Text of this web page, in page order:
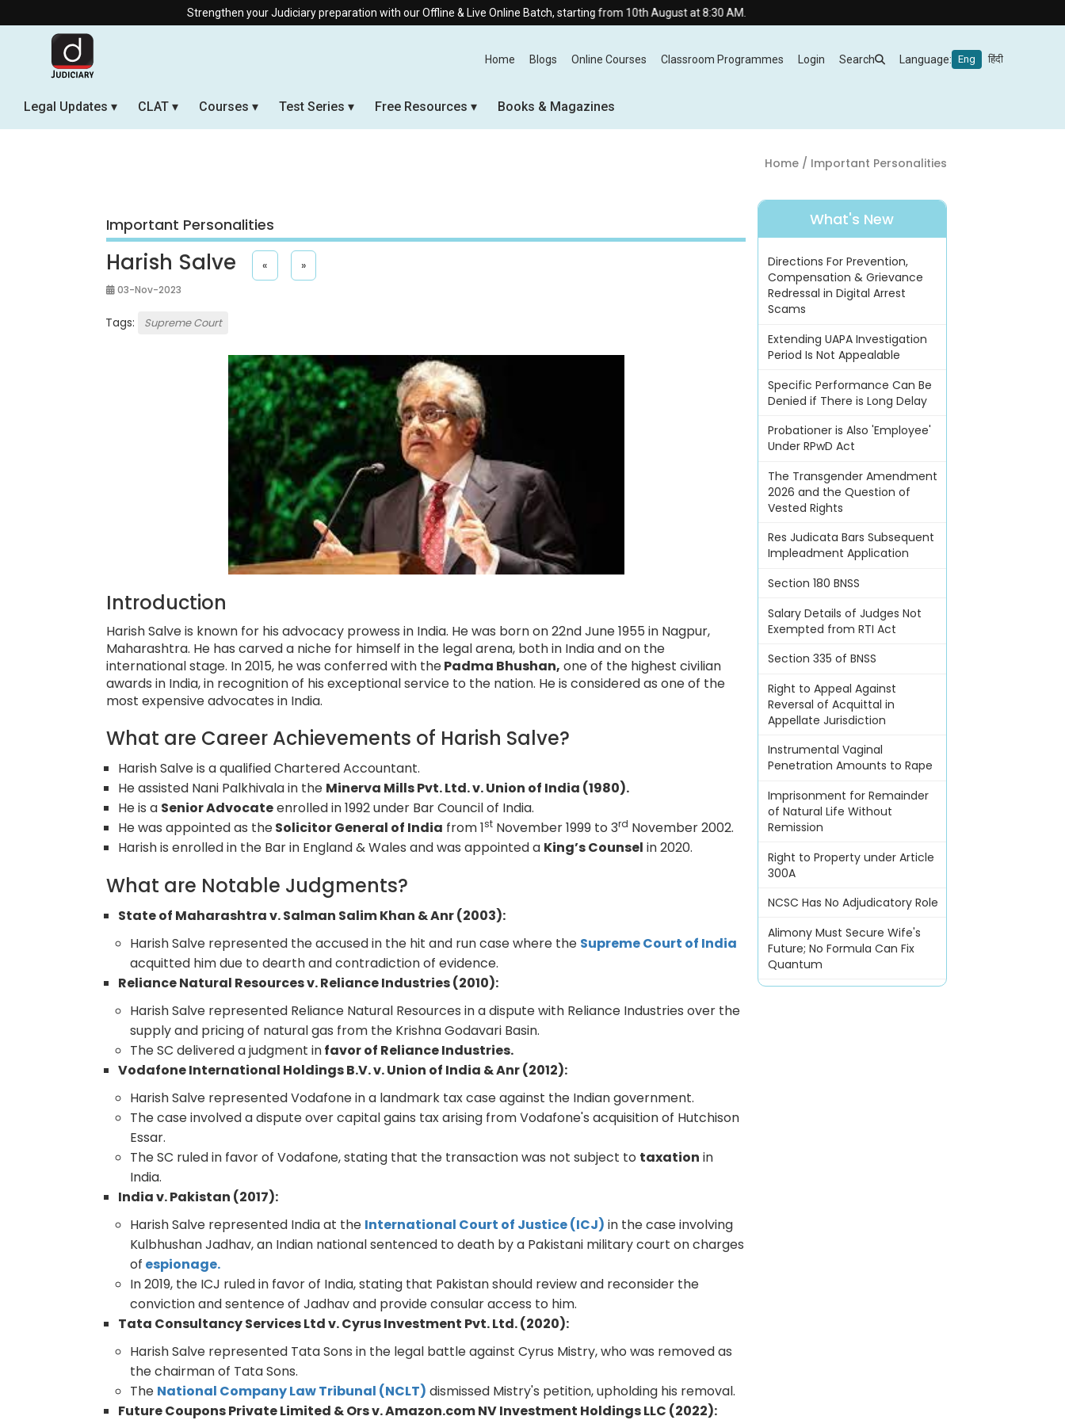
Strengthen your Judiciary preparation with our Offline & Live Online Batch, starting from 10th August at 8:30 AM.
Home Blogs Online Courses Classroom Programmes Login Search Language: Eng हिंदी
Legal Updates CLAT Courses Test Series Free Resources Books & Magazines
Home/ Important Personalities
Important Personalities
Harish Salve « »
03-Nov-2023
Tags: Supreme Court
Introduction
Harish Salve is known for his advocacy prowess in India. He was born on 22nd June 1955 in Nagpur,
Maharashtra. He has carved a niche for himself in the legal arena, both in India and on the
international stage. In 2015, he was conferred with thePadma Bhushan, one of the highest civilian
awards in India, in recognition of his exceptional service to the nation. He is considered as one of the
most expensive advocates in India.
What are Career Achievements of Harish Salve?
Harish Salve is a qualified Chartered Accountant.
He assisted Nani Palkhivala in the Minerva Mills Pvt. Ltd. v. Union of India (1980).
He is a Senior Advocateenrolled in 1992 under Bar Council of India.
He was appointed as theSolicitor General of India from 1st November 1999 to 3rd November 2002.
Harish is enrolled in the Bar in England & Wales and was appointed a King’s Counsel in 2020.
What are Notable Judgments?
State of Maharashtra v. Salman Salim Khan & Anr (2003):
Harish Salve represented the accused in the hit and run case where the Supreme Court of India
acquitted him due to dearth and contradiction of evidence.
Reliance Natural Resources v. Reliance Industries (2010):
Harish Salve represented Reliance Natural Resources in a dispute with Reliance Industries over the
supply and pricing of natural gas from the Krishna Godavari Basin.
The SC delivered a judgment infavor of Reliance Industries.
Vodafone International Holdings B.V. v. Union of India & Anr (2012):
Harish Salve represented Vodafone in a landmark tax case against the Indian government.
The case involved a dispute over capital gains tax arising from Vodafone's acquisition of Hutchison
Essar.
The SC ruled in favor of Vodafone, stating that the transaction was not subject to taxation in
India.
India v. Pakistan (2017):
Harish Salve represented India at the International Court of Justice (ICJ) in the case involving
Kulbhushan Jadhav, an Indian national sentenced to death by a Pakistani military court on charges
of espionage.
In 2019, the ICJ ruled in favor of India, stating that Pakistan should review and reconsider the
conviction and sentence of Jadhav and provide consular access to him.
Tata Consultancy Services Ltd v. Cyrus Investment Pvt. Ltd. (2020):
Harish Salve represented Tata Sons in the legal battle against Cyrus Mistry, who was removed as
the chairman of Tata Sons.
The National Company Law Tribunal (NCLT) dismissed Mistry's petition, upholding his removal.
Future Coupons Private Limited & Ors v. Amazon.com NV Investment Holdings LLC (2022):
What's New
Directions For Prevention,
Compensation & Grievance
Redressal in Digital Arrest
Scams
Extending UAPA Investigation
Period Is Not Appealable
Specific Performance Can Be
Denied if There is Long Delay
Probationer is Also 'Employee'
Under RPwD Act
The Transgender Amendment
2026 and the Question of
Vested Rights
Res Judicata Bars Subsequent
Impleadment Application
Section 180 BNSS
Salary Details of Judges Not
Exempted from RTI Act
Section 335 of BNSS
Right to Appeal Against
Reversal of Acquittal in
Appellate Jurisdiction
Instrumental Vaginal
Penetration Amounts to Rape
Imprisonment for Remainder
of Natural Life Without
Remission
Right to Property under Article
300A
NCSC Has No Adjudicatory Role
Alimony Must Secure Wife's
Future; No Formula Can Fix
Quantum